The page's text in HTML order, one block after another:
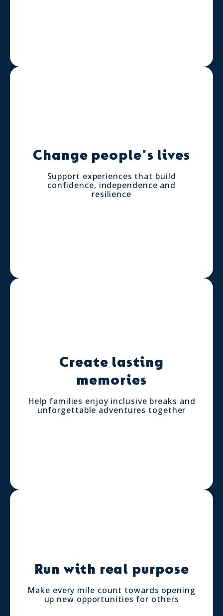
Change people's lives
Support experiences that build
confidence, independence and
resilience
Create lasting
memories
Help families enjoy inclusive breaks and
unforgettable adventures together
Run with real purpose
Make every mile count towards opening
up new opportunities for others